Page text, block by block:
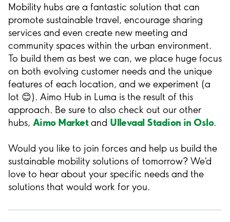
Mobility hubs are a fantastic solution that can
promote sustainable travel, encourage sharing
services and even create new meeting and
community spaces within the urban environment.
To build them as best we can, we place huge focus
on both evolving customer needs and the unique
features of each location, and we experiment (a
lot 😊). Aimo Hub in Luma is the result of this
approach. Be sure to also check out our other
hubs, Aimo Marketand Ullevaal Stadion in Oslo.
Would you like to join forces and help us build the
sustainable mobility solutions of tomorrow? We’d
love to hear about your specific needs and the
solutions that would work for you.